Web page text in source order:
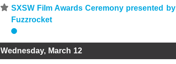
⋆ SXSW Film Awards Ceremony presented by
Fuzzrocket
Wednesday, March 12